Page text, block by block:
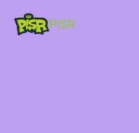
PISR